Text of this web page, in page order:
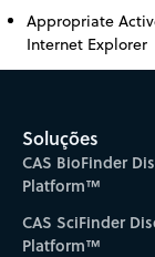
Appropriate
Internet Explorer
Soluções
CAS BioFinder
Platform™
CAS SciFinder
Platform™